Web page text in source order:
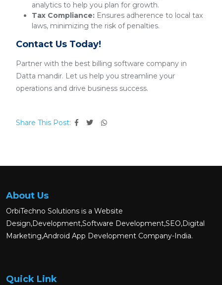
analytics to help you plan for growth.
Tax Compliance: Ensures adherence to local tax
laws, minimizing the risk of penalties.
Contact Us Today!
Partner with the best billing software company in
Datta mandir. Let us help you streamline your
operations and drive business success.
Share This Post:
About Us
OrbiTechno Solutions is a Website
Design,Development,Software Development,SEO,Digital
Marketing,Android App Development Company-India.
Quick Link